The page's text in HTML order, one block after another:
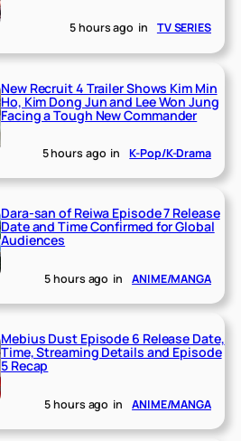
5 hours ago in TV SERIES
New Recruit 4 Trailer Shows Kim Min
Ho, Kim Dong Jun and Lee Won Jung
Facing a Tough New Commander
5 hours ago in K-Pop/K-Drama
Dara-san of Reiwa Episode 7 Release
Date and Time Confirmed for Global
Audiences
5 hours ago in ANIME/MANGA
Mebius Dust Episode 6 Release Date,
Time, Streaming Details and Episode
5 Recap
5 hours ago in ANIME/MANGA